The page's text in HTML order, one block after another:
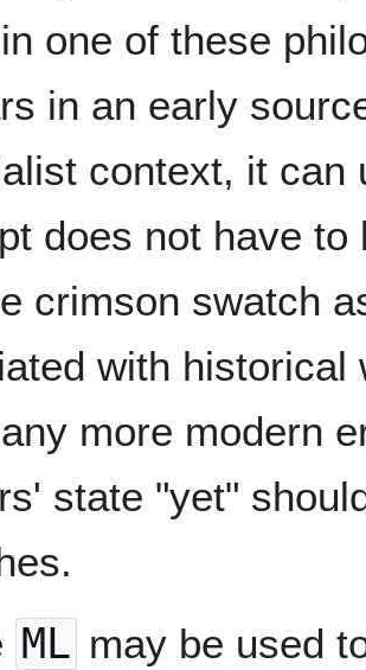
one of these
in an early
context, it can
does not have
crimson swatch
with
more modern
state "yet"
ML may be used